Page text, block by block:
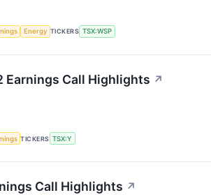
Energy TICKERS TSX:WSP
Earnings Call Highlights ↗
TICKERS TSX:Y
Call Highlights ↗